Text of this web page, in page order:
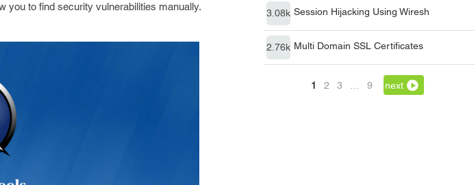
3.08k Session Hijacking Using Wiresh
2.76k Multi Domain SSL Certificates
1 2 3 9 next
you to find security vulnerabilities manually.